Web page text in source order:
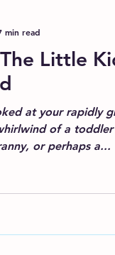
Little
at your rapidly
of a
or perhaps a...
min read